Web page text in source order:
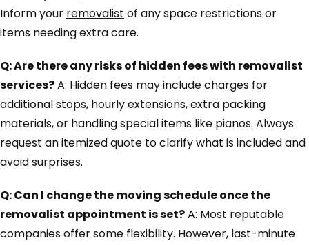
Inform your removalist of any space restrictions or
items needing extra care.
Q: Are there any risks of hidden fees with removalist
services?A: Hidden fees may include charges for
additional stops, hourly extensions, extra packing
materials, or handling special items like pianos. Always
request an itemized quote to clarify what is included and
avoid surprises.
Q: Can I change the moving schedule once the
removalist appointment is set?A: Most reputable
companies offer some flexibility. However, last-minute